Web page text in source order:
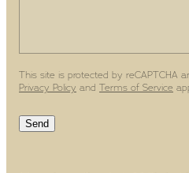
This site is protected by reCAPTCHA
Privacy Policy and Terms of Service
Send